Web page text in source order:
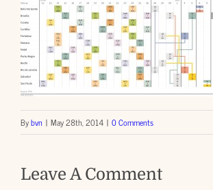
Bybvn | May 28th, 2014 | 0 Comments
Leave A Comment